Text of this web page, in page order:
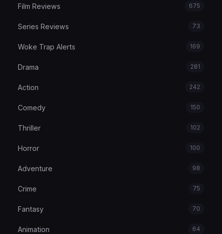
Film Reviews 675
Series Reviews 73
Woke Trap Alerts 169
Drama 281
Action 242
Comedy 150
Thriller 102
Horror 100
Adventure 98
Crime 75
Fantasy 70
Animation 64